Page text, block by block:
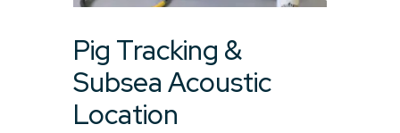
Pig Tracking &
Subsea Acoustic
Location